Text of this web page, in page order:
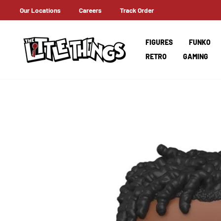
to
ON ORDERS OVER AED 100!
Our Locations Careers Track Order
FIGURES FUNKO
RETRO
GAMING